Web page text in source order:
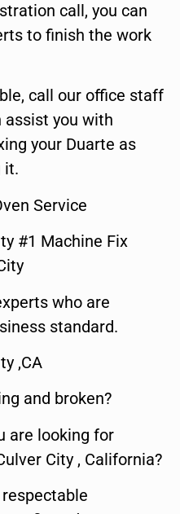
call, you can
to finish the work
call our office staff
assist you with
your Duarte as
it.
Service
#1 Machine Fix
who are
standard.
,CA
and broken?
are looking for
City , California?